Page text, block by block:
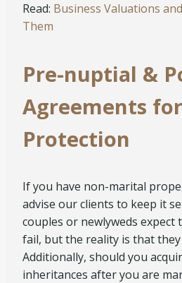
Read: Business Valuations
Them
Pre-nuptial &
Agreements
Protection
If you have non-marital
advise our clients to keep it
couples or newlyweds
fail, but the reality is that they
Additionally, should you
inheritances after you are